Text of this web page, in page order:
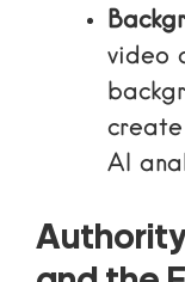
video
create
AI